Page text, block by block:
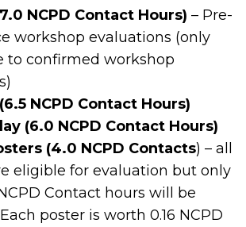
NCPD Contact Hours) – Pre-
workshop evaluations (only
to confirmed workshop
NCPD Contact Hours)
(6.0 NCPD Contact Hours)
(4.0 NCPD Contacts) – all
eligible for evaluation but only
Contact hours will be
poster is worth 0.16 NCPD